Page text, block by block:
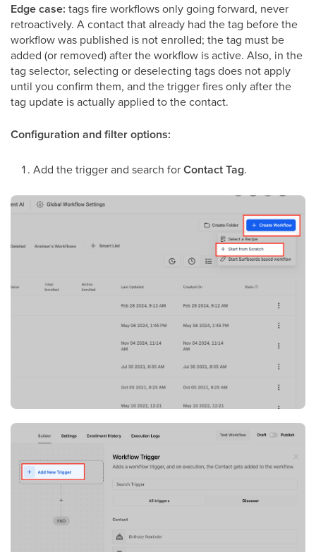
Edge case: tags fire workflows only going forward, never
retroactively. A contact that already had the tag before the
workflow was published is not enrolled; the tag must be
added (or removed) after the workflow is active. Also, in the
tag selector, selecting or deselecting tags does not apply
until you confirm them, and the trigger fires only after the
tag update is actually applied to the contact.
Configuration and filter options:
Add the trigger and search forContact Tag.